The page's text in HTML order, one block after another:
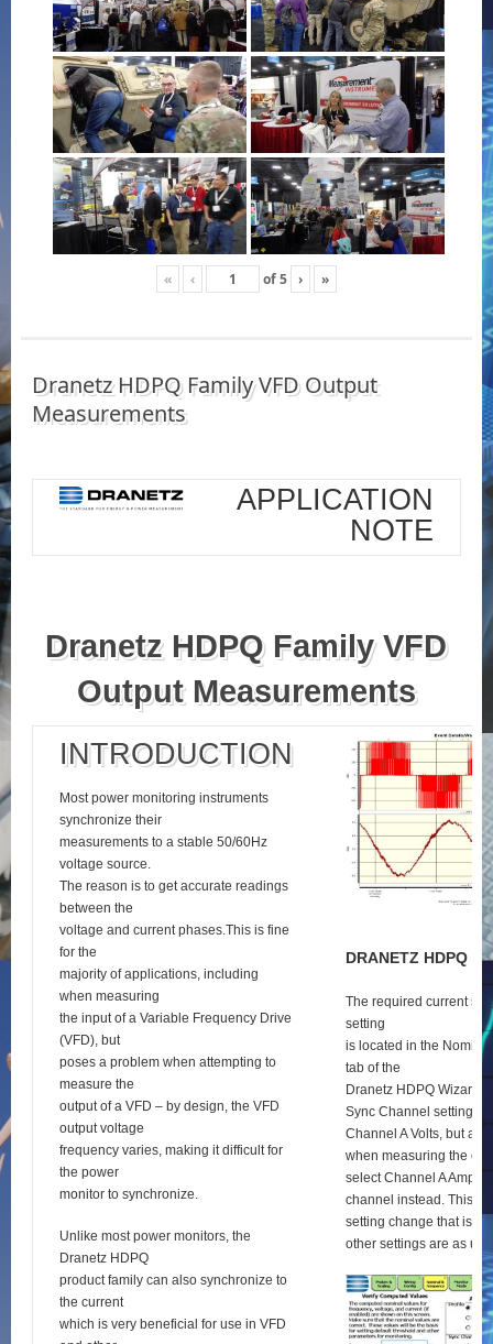
« ‹ of5 › »
Dranetz HDPQ Family VFD Output
Measurements
APPLICATION
NOTE
Dranetz HDPQ Family VFD
Output Measurements
INTRODUCTION
Most power monitoring instruments
synchronize their
measurements to a stable 50/60Hz
voltage source.
The reason is to get accurate readings
between the
voltage and current phases.This is fine
for the
majority of applications, including
when measuring
the input of a Variable Frequency Drive
(VFD), but
poses a problem when attempting to
measure the
output of a VFD – by design, the VFD
output voltage
frequency varies, making it difficult for
the power
monitor to synchronize.
Unlike most power monitors, the
Dranetz HDPQ
product family can also synchronize to
the current
which is very beneficial for use in VFD
DRANETZ HDPQ
The required current
setting
is located in the
tab of the
Dranetz HDPQ Wizard
Sync Channel setting
Channel A Volts, but as
when measuring the
select Channel A Amps
channel instead. This is
setting change that is
other settings are as